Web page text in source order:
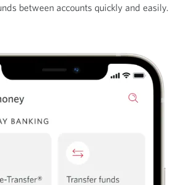
between accounts quickly and easily.